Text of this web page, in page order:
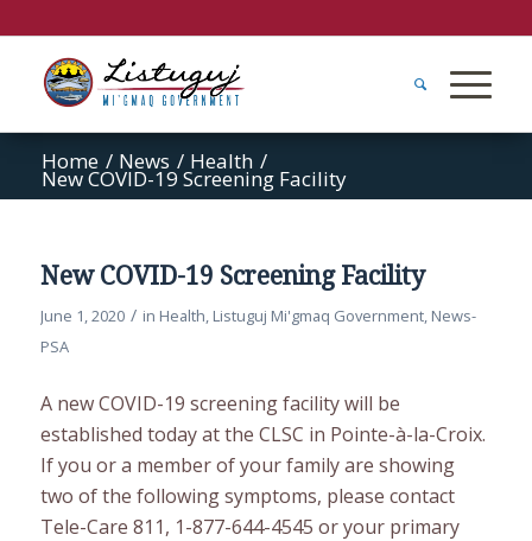
Home / News / Health /
New COVID-19 Screening Facility
New COVID-19 Screening Facility
June 1, 2020 / in Health, Listuguj Mi'gmaq Government, News-
PSA
A new COVID-19 screening facility will be
established today at the CLSC in Pointe-à-la-Croix.
If you or a member of your family are showing
two of the following symptoms, please contact
Tele-Care 811, 1-877-644-4545 or your primary